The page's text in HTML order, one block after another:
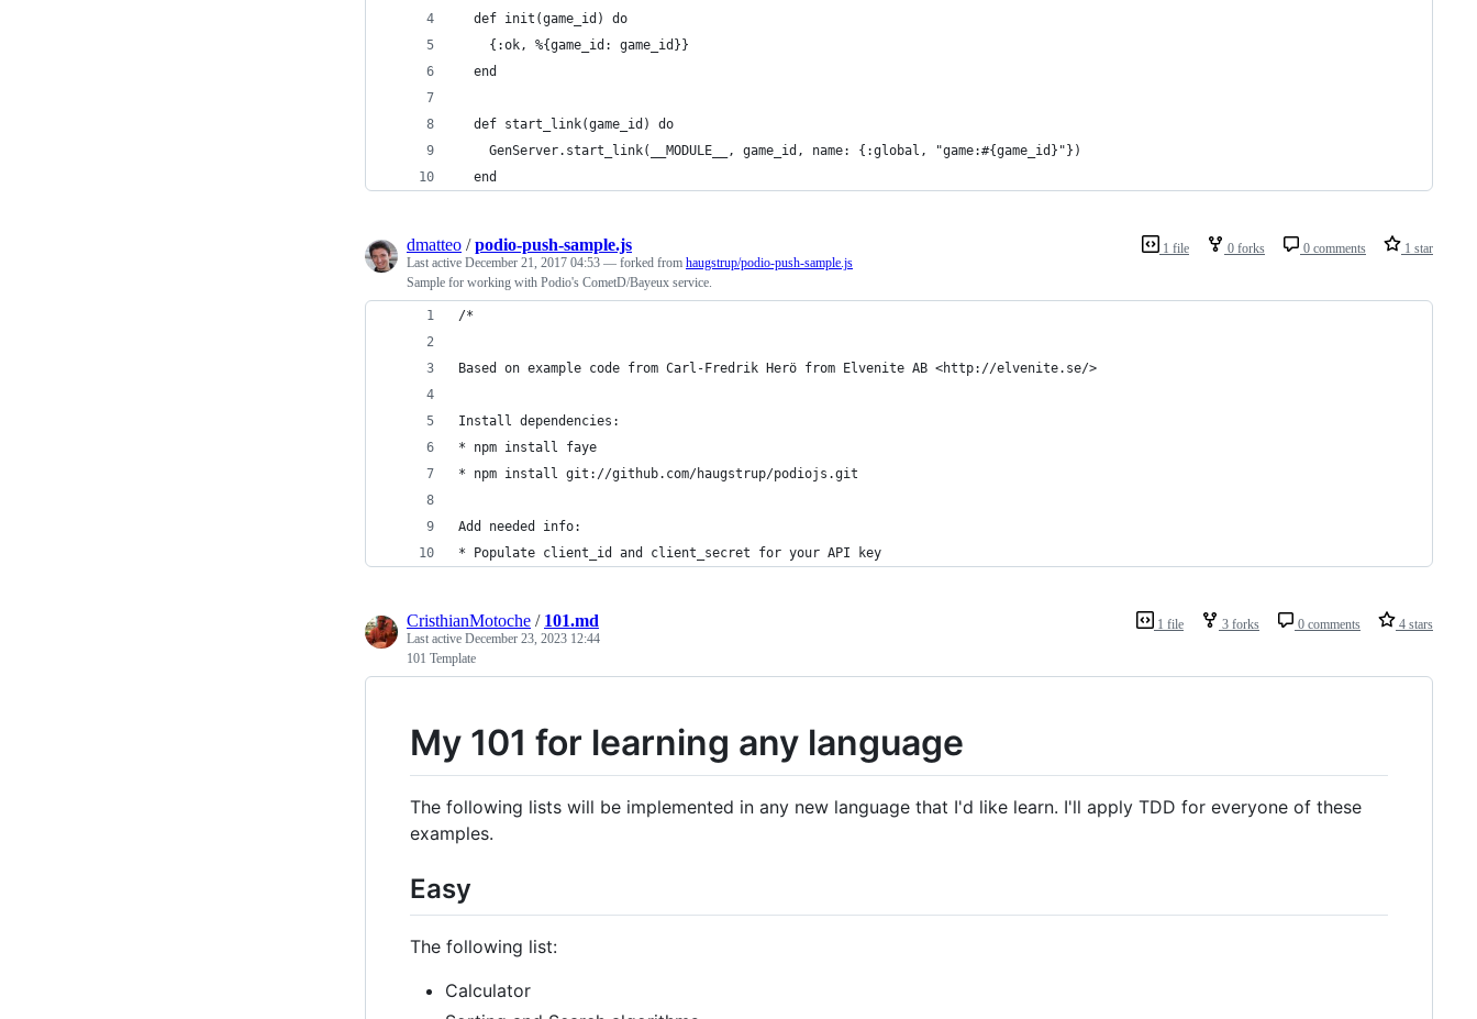
  def init(game_id) do
    {:ok, %{game_id: game_id}}
  end
  def start_link(game_id) do
    GenServer.start_link(__MODULE__, game_id, name: {:global, "game:#{game_id}"})
  end
1 file 0 forks 0 comments 1 star
dmatteo /podio-push-sample.js
Last active December 21, 2017 04:53 — forked from haugstrup/podio-push-sample.js
Sample for working with Podio's CometD/Bayeux service.
/*
Based on example code from Carl-Fredrik Herö from Elvenite AB <http://elvenite.se/>
Install dependencies:
* npm install faye
* npm install git://github.com/haugstrup/podiojs.git
Add needed info:
* Populate client_id and client_secret for your API key
1 file 3 forks 0 comments 4 stars
CristhianMotoche / 101.md
Last active December 23, 2023 12:44
101 Template
My 101 for learning any language
The following lists will be implemented in any new language that I'd like learn. I'll apply TDD for everyone of these
examples.
Easy
The following list:
Calculator